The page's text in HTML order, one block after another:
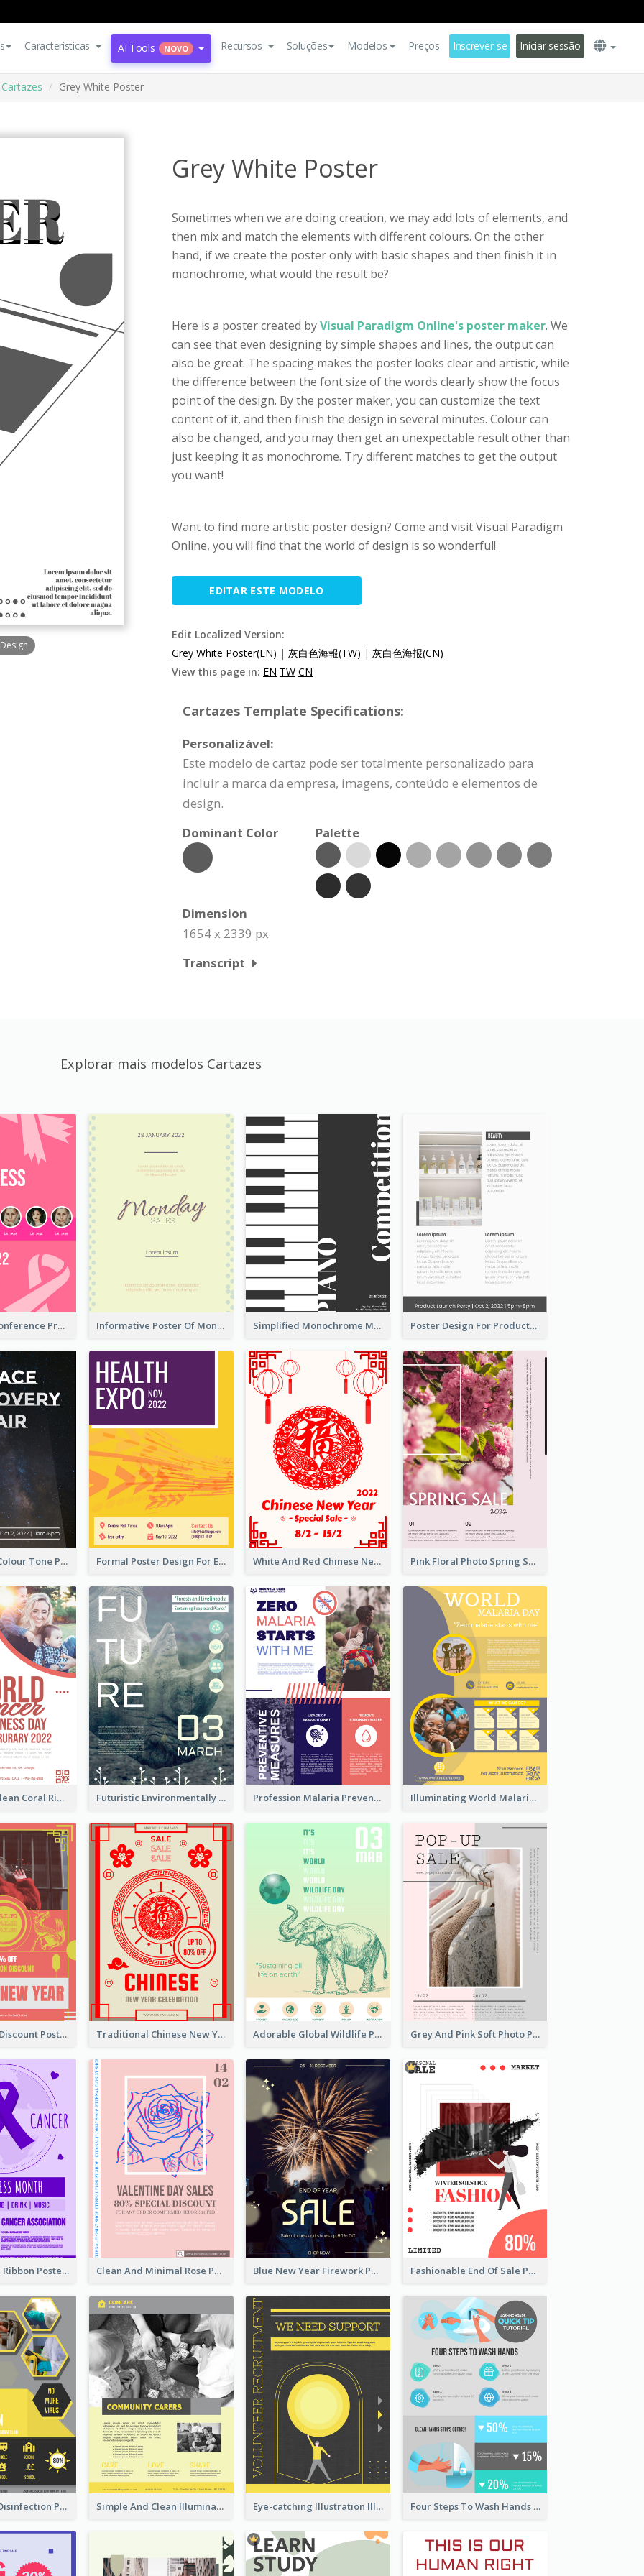
Características AI Tools NOVO Recursos Soluções Modelos Preços Inscrever-se Iniciar sessão
Cartazes Grey White Poster
Grey White Poster
Sometimes when we are doing creation, we may add lots of elements, and
then mix and match the elements with different colours. On the other
hand, if we create the poster only with basic shapes and then finish it in
monochrome, what would the result be?
Here is a poster created byVisual Paradigm Online's poster maker. We
can see that even designing by simple shapes and lines, the output can
also be great. The spacing makes the poster looks clear and artistic, while
the difference between the font size of the words clearly show the focus
point of the design. By the poster maker, you can customize the text
content of it, and then finish the design in several minutes. Colour can
also be changed, and you may then get an unexpectable result other than
just keeping it as monochrome. Try different matches to get the output
you want!
Want to find more artistic poster design? Come and visit Visual Paradigm
Online, you will find that the world of design is so wonderful!
EDITAR ESTE MODELO
Edit Localized Version:
Grey White Poster(EN) | 灰白色海報(TW) | 灰白色海报(CN)
View this page in: EN TW CN
Cartazes Template Specifications:
Personalizável:
Este modelo de cartaz pode ser totalmente personalizado para
incluir a marca da empresa, imagens, conteúdo e elementos de
design.
Dominant Color
Palette
Dimension
1654 x 2339 px
Transcript
Explorar mais modelos Cartazes
Lovely Pink Conference Promotional Poster Design Idea Informative Poster Of Monday Sale In Bright Colour Tone Simplified Monochrome Music Instruments Competition Poster Design For Products Introduction
Simple Dark Colour Tone Poster About Space Formal Poster Design For Exhibition White And Red Chinese New Year Sale Poster Pink Floral Photo Spring Sale Poster
Simple And Clean Coral Ribbon Poster Design Idea Futuristic Environmentally Friendly Messages Poster Design Profession Malaria Prevention Poster Design Illuminating World Malaria Day Promotion Poster Design
Modern CNY Discount Poster Design Traditional Chinese New Year Promotional Designs Adorable Global Wildlife Poster Design Idea Grey And Pink Soft Photo Pop Up Sale Poster
Lovely Purple Ribbon Poster Design Template Clean And Minimal Rose Portrait Poster Design Blue New Year Firework Photo Sale Poster Fashionable End Of Sale Poster Design Template
Illuminating Disinfection Promotional Poster Design Simple And Clean Illuminating Community Poster Design Eye-catching Illustration Illuminating Design Template Four Steps To Wash Hands Infographic Poster